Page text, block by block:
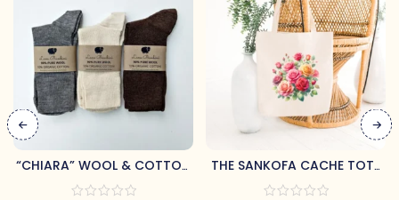
“CHIARA” WOOL & COTTON
ADULT SOCKS
THE SANKOFA CACHE TOTE
BAGS